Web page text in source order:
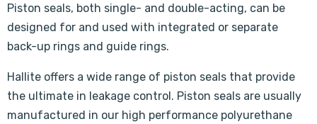
Piston seals, both single- and double-acting, can be
designed for and used with integrated or separate
back-up rings and guide rings.
Hallite offers a wide range of piston seals that provide
the ultimate in leakage control. Piston seals are usually
manufactured in our high performance polyurethane